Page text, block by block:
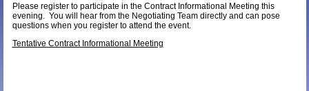
Please register to participate in the Contract Informational Meeting this
evening. You will hear from the Negotiating Team directly and can pose
questions when you register to attend the event.
Tentative Contract Informational Meeting